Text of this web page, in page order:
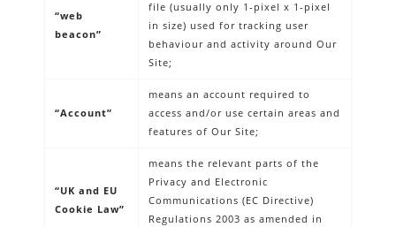
“web
beacon”
file (usually only 1-pixel x 1-pixel
in size) used for tracking user
behaviour and activity around Our
Site;
“Account”
means an account required to
access and/or use certain areas and
features of Our Site;
“UK and EU
Cookie Law”
means the relevant parts of the
Privacy and Electronic
Communications (EC Directive)
Regulations 2003 as amended in